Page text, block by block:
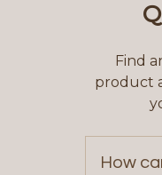
Find
product
How